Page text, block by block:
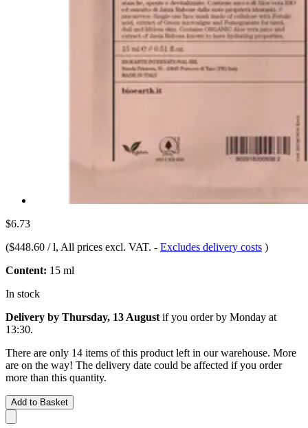
$6.73
($448.60 / l, All prices excl. VAT. - Excludes delivery costs )
Content: 15 ml
In stock
Delivery by Thursday, 13 August if you order by Monday at
13:30.
There are only 14 items of this product left in our warehouse. More
are on the way! The delivery date could be affected if you order
more than this quantity.
Add to Basket